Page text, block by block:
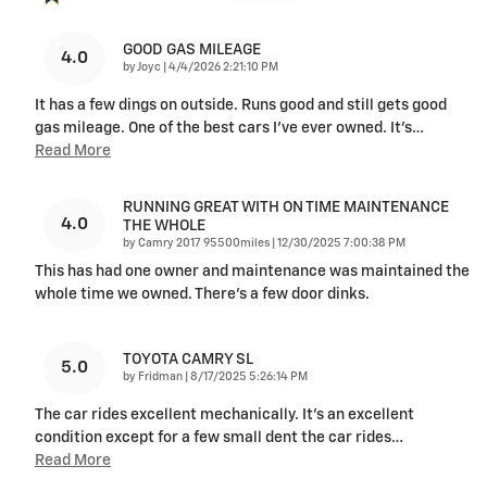
4.0 GOOD GAS MILEAGE
by Joyc on
4/4/2026 2:21:10 PM
It has a few dings on outside. Runs good and still gets good
gas mileage. One of the best cars I’ve ever owned. It’s…
Read More
4.0
RUNNING GREAT WITH ON TIME MAINTENANCE
THE WHOLE
by Camry 2017 95500miles on
12/30/2025 7:00:38 PM
This has had one owner and maintenance was maintained the
whole time we owned. There’s a few door dinks.
5.0 TOYOTA CAMRY SL
by Fridman on
8/17/2025 5:26:14 PM
The car rides excellent mechanically. It’s an excellent
condition except for a few small dent the car rides…
Read More